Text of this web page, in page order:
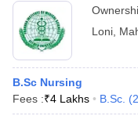
Loni
B.Sc Nursing
Fees :₹4 Lakhs B.Sc. (2